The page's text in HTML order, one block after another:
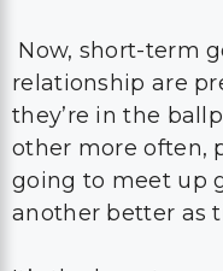
Now, short-term
relationship are
they’re in the
other more often,
going to meet up
another better as